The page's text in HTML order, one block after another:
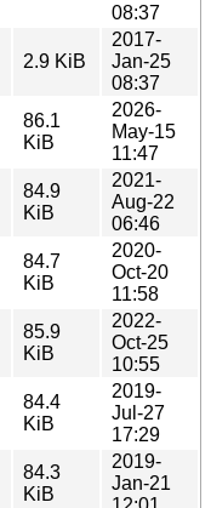
08:37
2.9 KiB
2017-
Jan-25
08:37
86.1
KiB
2026-
May-15
11:47
84.9
KiB
2021-
Aug-22
06:46
84.7
KiB
2020-
Oct-20
11:58
85.9
KiB
2022-
Oct-25
10:55
84.4
KiB
2019-
Jul-27
17:29
84.3
KiB
2019-
Jan-21